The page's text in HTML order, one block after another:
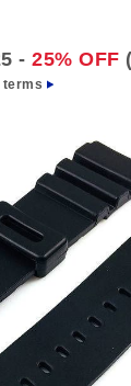
- 25% OFF
terms